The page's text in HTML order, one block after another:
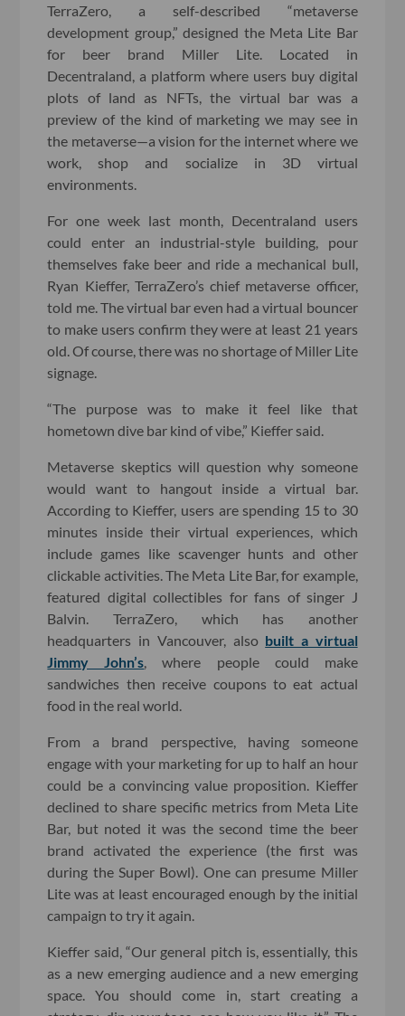
TerraZero, a self-described “metaverse
development group,” designed the Meta Lite Bar
for beer brand Miller Lite. Located in
Decentraland, a platform where users buy digital
plots of land as NFTs, the virtual bar was a
preview of the kind of marketing we may see in
the metaverse—a vision for the internet where we
work, shop and socialize in 3D virtual
environments.
For one week last month, Decentraland users
could enter an industrial-style building, pour
themselves fake beer and ride a mechanical bull,
Ryan Kieffer, TerraZero’s chief metaverse officer,
told me. The virtual bar even had a virtual bouncer
to make users confirm they were at least 21 years
old. Of course, there was no shortage of Miller Lite
signage.
“The purpose was to make it feel like that
hometown dive bar kind of vibe,” Kieffer said.
Metaverse skeptics will question why someone
would want to hangout inside a virtual bar.
According to Kieffer, users are spending 15 to 30
minutes inside their virtual experiences, which
include games like scavenger hunts and other
clickable activities. The Meta Lite Bar, for example,
featured digital collectibles for fans of singer J
Balvin. TerraZero, which has another
headquarters in Vancouver, also built a virtual
Jimmy John’s , where people could make
sandwiches then receive coupons to eat actual
food in the real world.
From a brand perspective, having someone
engage with your marketing for up to half an hour
could be a convincing value proposition. Kieffer
declined to share specific metrics from Meta Lite
Bar, but noted it was the second time the beer
brand activated the experience (the first was
during the Super Bowl). One can presume Miller
Lite was at least encouraged enough by the initial
campaign to try it again.
Kieffer said, “Our general pitch is, essentially, this
as a new emerging audience and a new emerging
space. You should come in, start creating a